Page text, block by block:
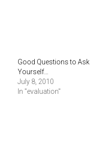
Good Questions to Ask
Yourself…
July 8, 2010
In "evaluation"